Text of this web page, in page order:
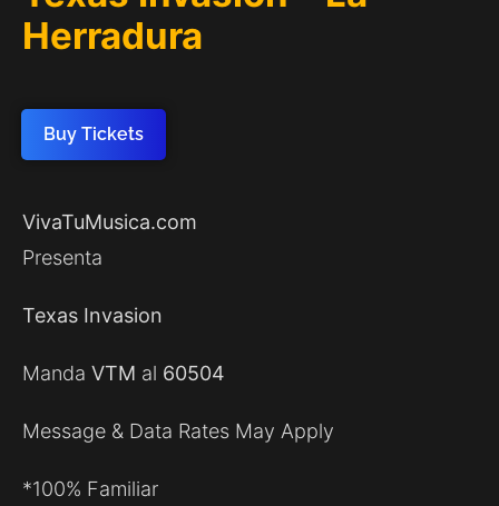
Herradura
Buy Tickets
VivaTuMusica.com
Presenta
Texas Invasion
Manda VTM al 60504
Message & Data Rates May Apply
*100% Familiar